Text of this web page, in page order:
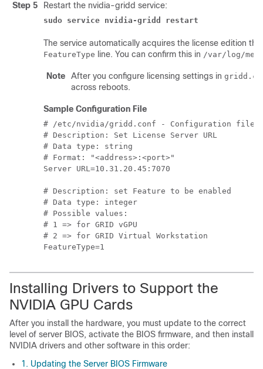
Step 5 Restart the nvidia-gridd service:
sudo service nvidia-gridd restart
The service automatically acquires the license edition
FeatureType line. You can confirm this in /var/log/
Note After you configure licensing settings in
across reboots.
Sample Configuration File
# /etc/nvidia/gridd.conf - Configuration file for
# Description: Set License Server URL
# Data type: string
# Format: "<address>:<port>"
Server URL=10.31.20.45:7070
# Description: set Feature to be enabled
# Data type: integer
# Possible values:
# 1 => for GRID vGPU
# 2 => for GRID Virtual Workstation
Installing Drivers to Support the
NVIDIA GPU Cards
After you install the hardware, you must update to the correct
level of server BIOS, activate the BIOS firmware, and then install
NVIDIA drivers and other software in this order:
1. Updating the Server BIOS Firmware